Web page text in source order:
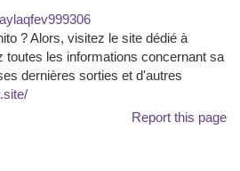
? Alors, visitez le site dédié à
toutes les informations concernant sa
dernières sorties et d'autres
Report this page